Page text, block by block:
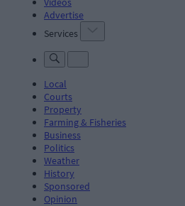
Advertise
Services
Local
Courts
Property
Farming & Fisheries
Business
Politics
Weather
History
Sponsored
Opinion